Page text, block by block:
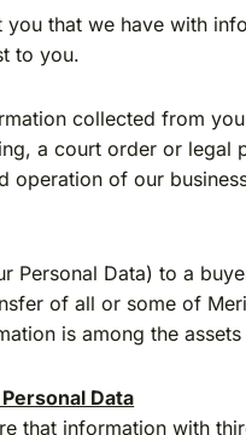
that we have with
to you.
collected from
a court order or
operation of our
Personal Data) to a
of all or some of
is among the
Data
that information with